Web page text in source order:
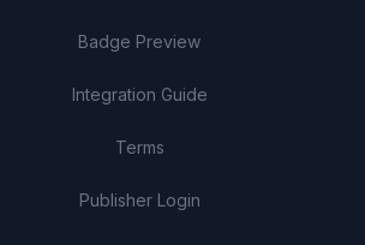
Badge Preview
Integration Guide
Terms
Publisher Login